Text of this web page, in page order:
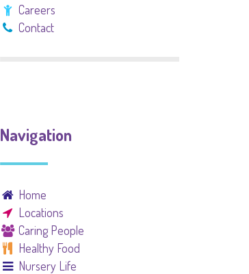
Careers
Contact
Navigation
Home
Locations
Caring People
Healthy Food
Nursery Life